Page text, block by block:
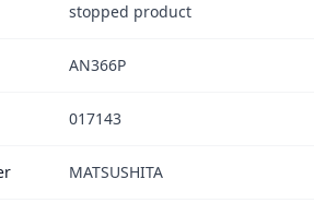
stopped product
AN366P
017143
MATSUSHITA